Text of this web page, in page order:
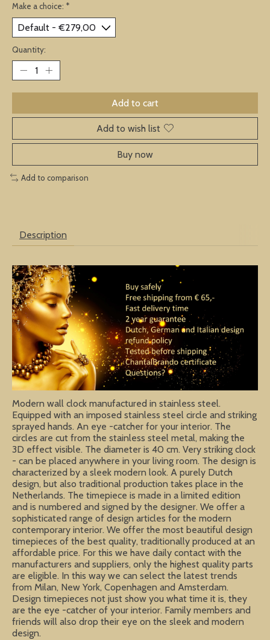
Make a choice: *
Quantity:
Add to cart
Add to wish list
Buy now
Add to comparison
Description
Modern wall clock manufactured in stainless steel.
Equipped with an imposed stainless steel circle and striking
sprayed hands. An eye -catcher for your interior. The
circles are cut from the stainless steel metal, making the
3D effect visible. The diameter is 40 cm. Very striking clock
- can be placed anywhere in your living room. The design is
characterized by a sleek modern look. A purely Dutch
design, but also traditional production takes place in the
Netherlands. The timepiece is made in a limited edition
and is numbered and signed by the designer. We offer a
sophisticated range of design articles for the modern
contemporary interior. We offer the most beautiful design
timepieces of the best quality, traditionally produced at an
affordable price. For this we have daily contact with the
manufacturers and suppliers, only the highest quality parts
are eligible. In this way we can select the latest trends
from Milan, New York, Copenhagen and Amsterdam.
Design timepieces not just show you what time it is, they
are the eye -catcher of your interior. Family members and
friends will also drop their eye on the sleek and modern
design.